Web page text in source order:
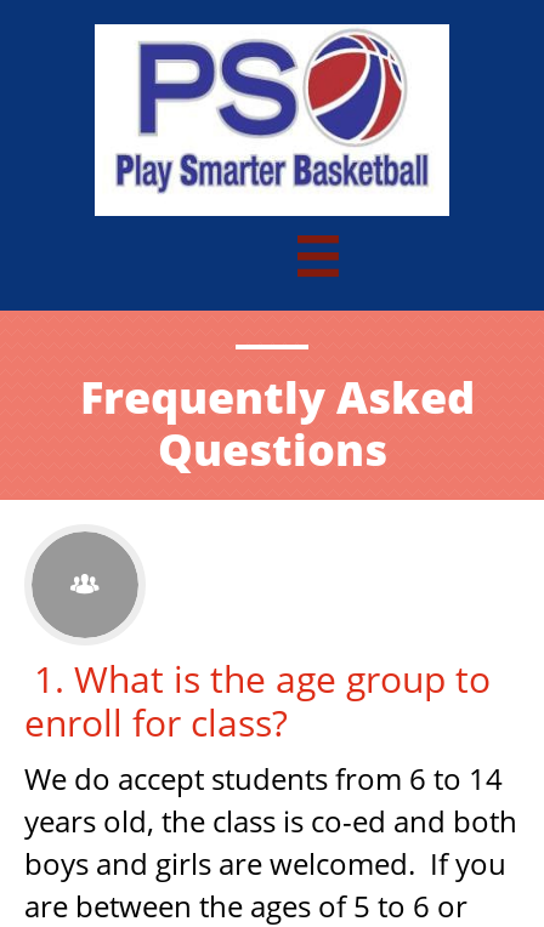

Frequently Asked
Questions

1. What is the age group to
enroll for class?
We do accept students from 6 to 14
years old, the class is co-ed and both
boys and girls are welcomed. If you
are between the ages of 5 to 6 or